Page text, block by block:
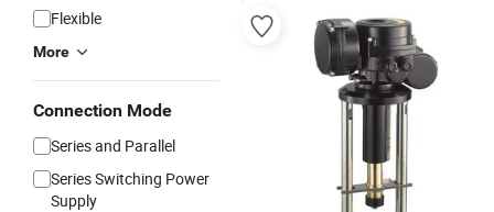
Flexible
More
Connection Mode
Series and Parallel
Series Switching Power
Supply